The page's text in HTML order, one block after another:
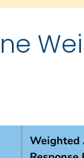
Weighted